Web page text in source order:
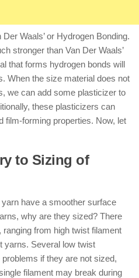
Waals’ or Hydrogen Bonding.
stronger than Van Der Waals’
that forms hydrogen bonds will
When the size material does not
we can add some plasticizer to
these plasticizers can
film-forming properties. Now, let
to Sizing of
have a smoother surface
why are they sized? There
from high twist filament
yarns. Several low twist
if they are not sized,
filament may break during